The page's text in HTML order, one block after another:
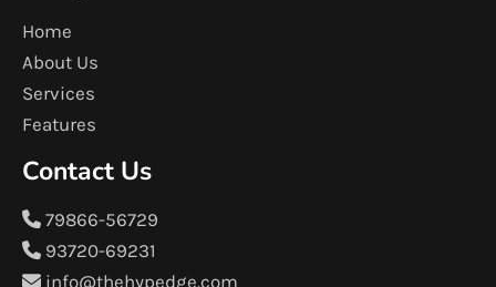
Home
About Us
Services
Features
Contact Us
79866-56729
93720-69231
info@thehypedge.com